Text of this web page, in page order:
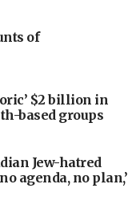
of
$2 billion in
based groups
Jew-hatred
agenda, no plan,’